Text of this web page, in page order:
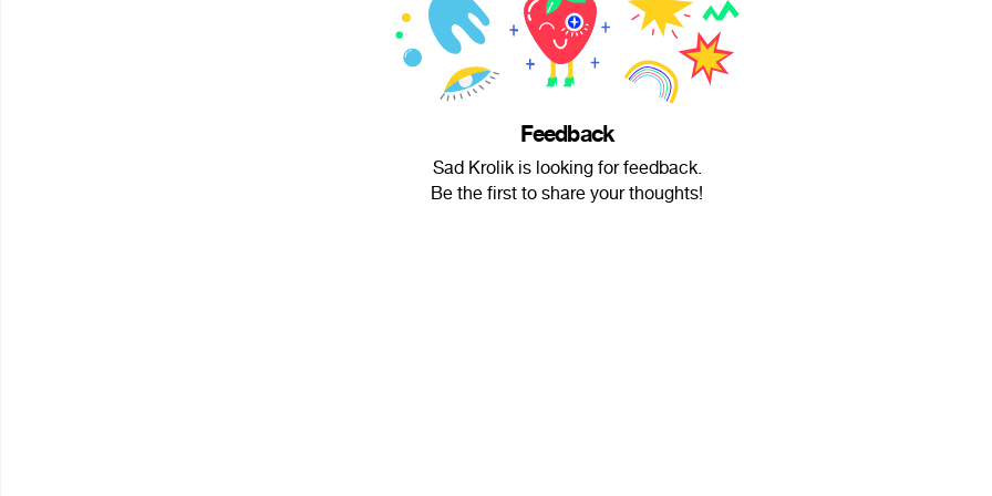
Feedback
Sad Krolik is looking for feedback.
Be the first to share your thoughts!